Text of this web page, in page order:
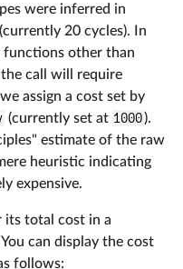
were inferred in
20 cycles). In
functions other than
call will require
assign a cost set by
(currently set at 1000).
estimate of the raw
heuristic indicating
expensive.
its total cost in a
You can display the cost
follows: